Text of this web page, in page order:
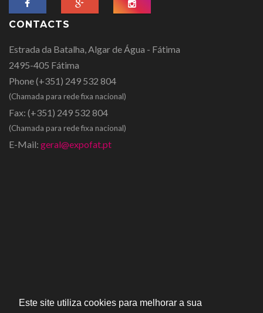
Este site utiliza cookies para melhorar a sua
CONTACTS
Estrada da Batalha, Algar de Água - Fátima
2495-405 Fátima
Phone(+351) 249 532 804
(Chamada para rede fixa nacional)
Fax: (+351) 249 532 804
(Chamada para rede fixa nacional)
E-Mail: geral@expofat.pt